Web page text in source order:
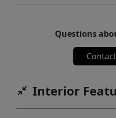
Questions
Interior